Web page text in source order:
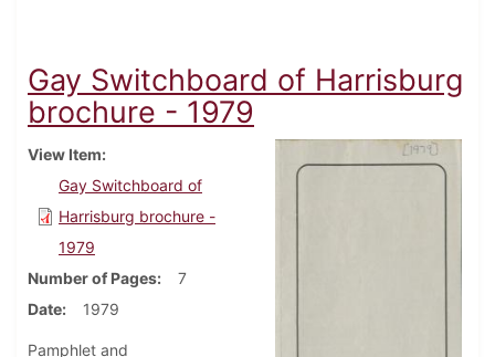
Gay Switchboard of Harrisburg
brochure - 1979
View Item
Gay Switchboard of
Harrisburg brochure -
1979
Number of Pages
7
Date
1979
Pamphlet and